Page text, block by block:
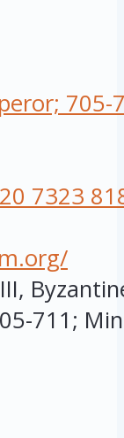
705-
7323
711;